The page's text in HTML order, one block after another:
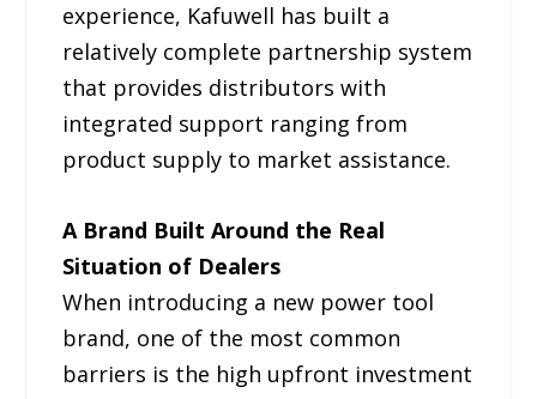
experience, Kafuwell has built a
relatively complete partnership system
that provides distributors with
integrated support ranging from
product supply to market assistance.
A Brand Built Around the Real
Situation of Dealers
When introducing a new power tool
brand, one of the most common
barriers is the high upfront investment